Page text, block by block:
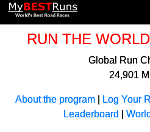
RUN THE
Global Run
24,901
About the program | Log Your
Leaderboard |